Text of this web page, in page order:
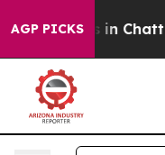
AGP PICKS
Chaos in